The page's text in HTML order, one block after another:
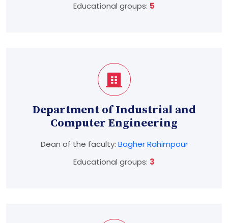
Educational groups: 5
Department of Industrial and
Computer Engineering
Dean of the faculty: Bagher Rahimpour
Educational groups: 3